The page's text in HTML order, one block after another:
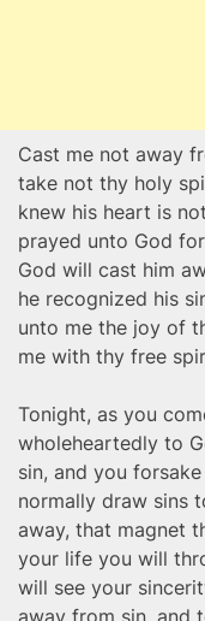
Cast me not away
take not thy holy
knew his heart is
prayed unto God
God will cast him
he recognized his
unto me the joy of
me with thy free
Tonight, as you
wholeheartedly to
sin, and you
normally draw sins
away, that magnet
your life you will
will see your
away from sin, and